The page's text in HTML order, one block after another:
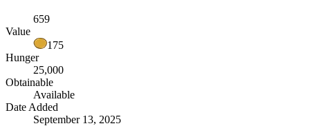
659
Value
175
Hunger
25,000
Obtainable
Available
Date Added
September 13, 2025